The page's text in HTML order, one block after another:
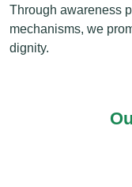
Through awareness
mechanisms, we
dignity.